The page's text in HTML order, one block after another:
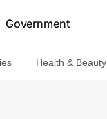
Government
Health & Beauty